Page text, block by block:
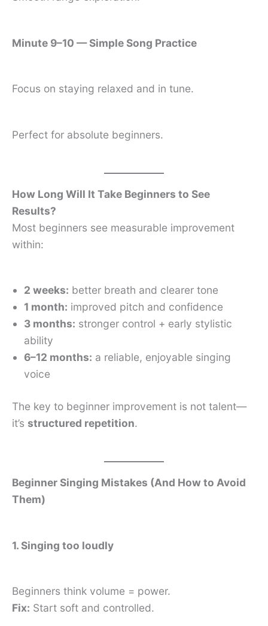
Minute 9–10 — Simple Song Practice
Focus on staying relaxed and in tune.
Perfect for absolute beginners.
How Long Will It Take Beginners to See
Results?
Most beginners see measurable improvement
within:
2 weeks: better breath and clearer tone
1 month: improved pitch and confidence
3 months: stronger control + early stylistic
ability
6–12 months: a reliable, enjoyable singing
voice
The key to beginner improvement is not talent—
it’s structured repetition.
Beginner Singing Mistakes (And How to Avoid
Them)
1. Singing too loudly
Beginners think volume = power.
Fix: Start soft and controlled.